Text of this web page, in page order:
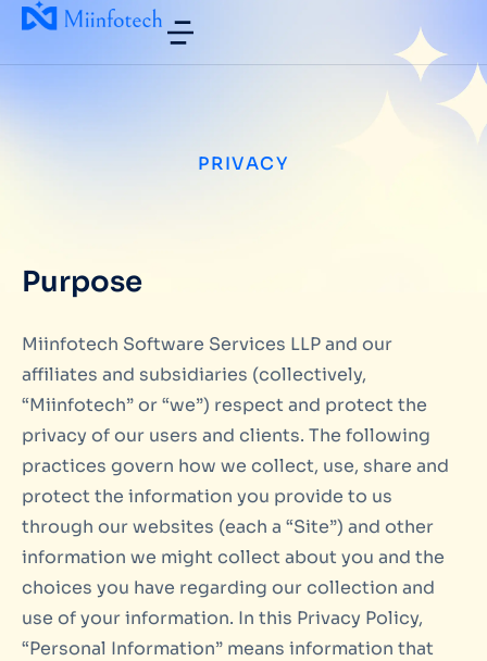
PRIVACY
Purpose
Miinfotech Software Services LLP and our
affiliates and subsidiaries (collectively,
“Miinfotech” or “we”) respect and protect the
privacy of our users and clients. The following
practices govern how we collect, use, share and
protect the information you provide to us
through our websites (each a “Site”) and other
information we might collect about you and the
choices you have regarding our collection and
use of your information. In this Privacy Policy,
“Personal Information” means information that